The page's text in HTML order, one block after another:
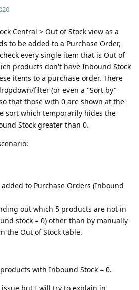
Central > Out of Stock view as a
to be added to a Purchase Order,
every single item that is Out of
products don't have Inbound Stock
items to a purchase order. There
filter (or even a "Sort by"
that those with 0 are shown at the
sort which temporarily hides the
Stock greater than 0.
to Purchase Orders (Inbound
out which 5 products are not in
stock = 0) other than by manually
the Out of Stock table.
with Inbound Stock = 0.
but I will try to explain in